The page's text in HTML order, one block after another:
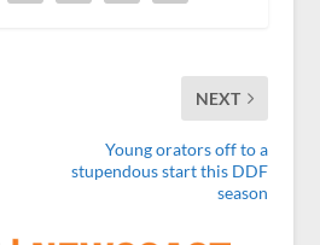
NEXT
Young orators off to a
stupendous start this DDF
season